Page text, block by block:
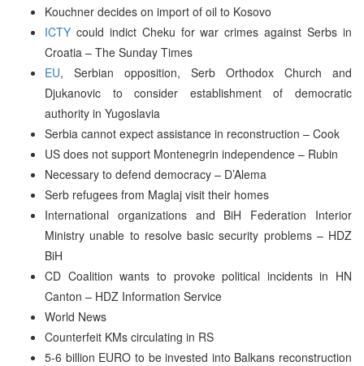
Kouchner decides on import of oil to Kosovo
ICTY could indict Cheku for war crimes against Serbs in
Croatia – The Sunday Times
EU, Serbian opposition, Serb Orthodox Church and
Djukanovic to consider establishment of democratic
authority in Yugoslavia
Serbia cannot expect assistance in reconstruction – Cook
US does not support Montenegrin independence – Rubin
Necessary to defend democracy – D’Alema
Serb refugees from Maglaj visit their homes
International organizations and BiH Federation Interior
Ministry unable to resolve basic security problems – HDZ
BiH
CD Coalition wants to provoke political incidents in HN
Canton – HDZ Information Service
World News
Counterfeit KMs circulating in RS
5-6 billion EURO to be invested into Balkans reconstruction